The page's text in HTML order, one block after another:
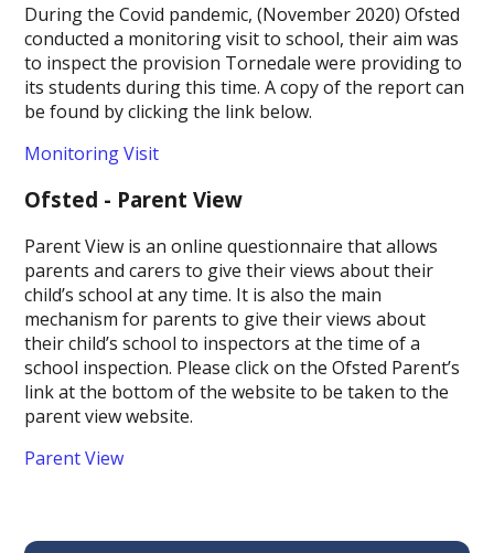
During the Covid pandemic, (November 2020) Ofsted
conducted a monitoring visit to school, their aim was
to inspect the provision Tornedale were providing to
its students during this time. A copy of the report can
be found by clicking the link below.
Monitoring Visit
Ofsted - Parent View
Parent View is an online questionnaire that allows
parents and carers to give their views about their
child’s school at any time. It is also the main
mechanism for parents to give their views about
their child’s school to inspectors at the time of a
school inspection. Please click on the Ofsted Parent’s
link at the bottom of the website to be taken to the
parent view website.
Parent View